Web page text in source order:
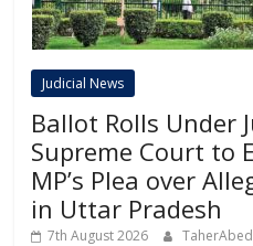
Judicial News
Ballot Rolls Under
Supreme Court to
MP’s Plea over
in Uttar Pradesh
7th August 2026